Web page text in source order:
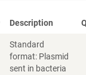
Description
Standard
format: Plasmid
sent in bacteria